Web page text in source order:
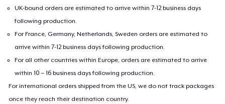
UK-bound orders are estimated to arrive within 7-12 business days
following production.
For France, Germany, Netherlands, Sweden orders are estimated to
arrive within 7-12 business days following production.
For all other countries within Europe, orders are estimated to arrive
within 10 – 16 business days following production.
For international orders shipped from the US, we do not track packages
once they reach their destination country.